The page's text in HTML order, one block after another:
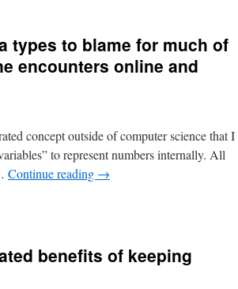
types to blame for much of
encounters online and
concept outside of computer science that I
to represent numbers internally. All
Continue reading →
benefits of keeping